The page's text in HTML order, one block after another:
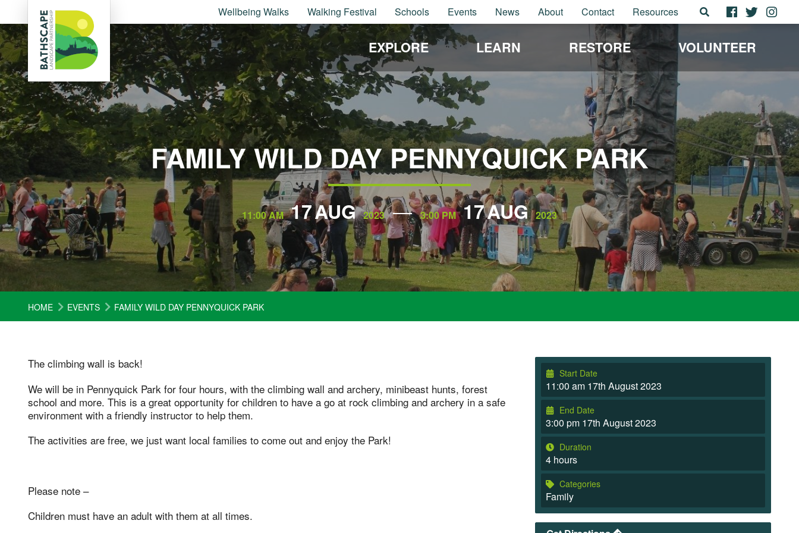
Wellbeing Walks Walking Festival Schools Events News About Contact Resources
EXPLORE LEARN RESTORE VOLUNTEER
FAMILY WILD DAY PENNYQUICK PARK
11:00 AM 17AUG 2023 3:00 PM 17AUG 2023
HOME EVENTS FAMILY WILD DAY PENNYQUICK PARK
The climbing wall is back!
We will be in Pennyquick Park for four hours, with the climbing wall and archery, minibeast hunts, forest
school and more. This is a great opportunity for children to have a go at rock climbing and archery in a safe
environment with a friendly instructor to help them.
The activities are free, we just want local families to come out and enjoy the Park!
Please note –
Children must have an adult with them at all times.
Start Date
11:00 am 17th August 2023
End Date
3:00 pm 17th August 2023
Duration
4 hours
Categories
Family